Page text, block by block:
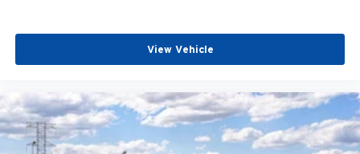
View Vehicle